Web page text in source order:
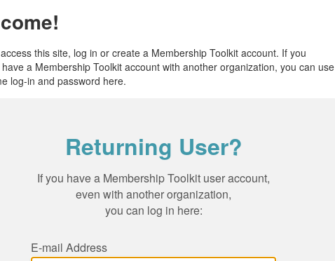
this site, log in or create a Membership Toolkit account. If you
a Membership Toolkit account with another organization, you can use
log-in and password here.
Returning User?
If you have a Membership Toolkit user account,
even with another organization,
you can log in here:
E-mail Address